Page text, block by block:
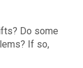
Do some
If so,